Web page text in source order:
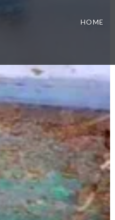
HOME